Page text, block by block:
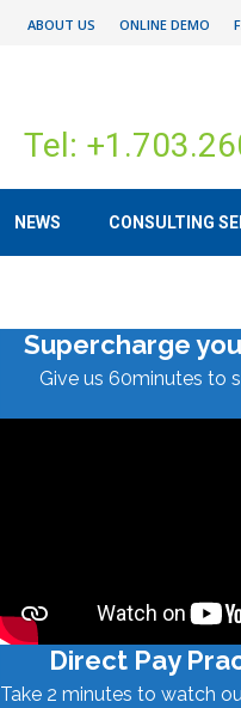
ABOUT US ONLINE DEMO
Tel:
NEWS CONSULTING
Supercharge
Give us 60minutes to
Direct Pay
Take 2 minutes to watch